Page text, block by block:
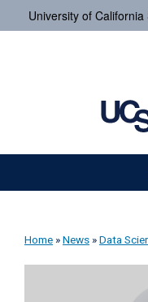
University of
Home »News »Data